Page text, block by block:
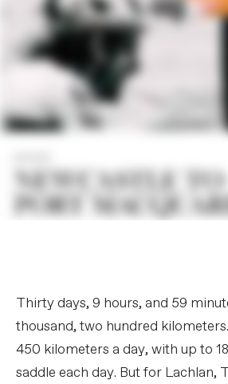
Thirty days, 9 hours, and 59
thousand, two hundred
450 kilometers a day, with up to
saddle each day. But for Lachlan,